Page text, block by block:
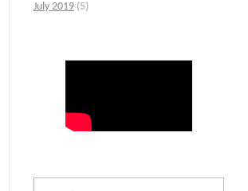
July 2019 (5)